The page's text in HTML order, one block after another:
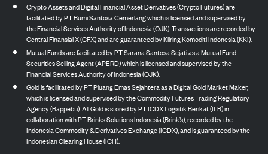
Crypto Assets and Digital Financial Asset Derivatives (Crypto Futures) are
facilitated by PT Bumi Santosa Cemerlang which is licensed and supervised by
the Financial Services Authority of Indonesia (OJK). Transactions are recorded by
Central Finansial X (CFX) and are guaranteed by Kliring Komoditi Indonesia (KKI).
Mutual Funds are facilitated by PT Sarana Santosa Sejati as a Mutual Fund
Securities Selling Agent (APERD) which is licensed and supervised by the
Financial Services Authority of Indonesia (OJK).
Gold is facilitated by PT Pluang Emas Sejahtera as a Digital Gold Market Maker,
which is licensed and supervised by the Commodity Futures Trading Regulatory
Agency (Bappebti). All Gold is stored by PT ICDX Logistik Berikat (ILB) in
collaboration with PT Brinks Solutions Indonesia (Brink’s), recorded by the
Indonesia Commodity & Derivatives Exchange (ICDX), and is guaranteed by the
Indonesian Clearing House (ICH).